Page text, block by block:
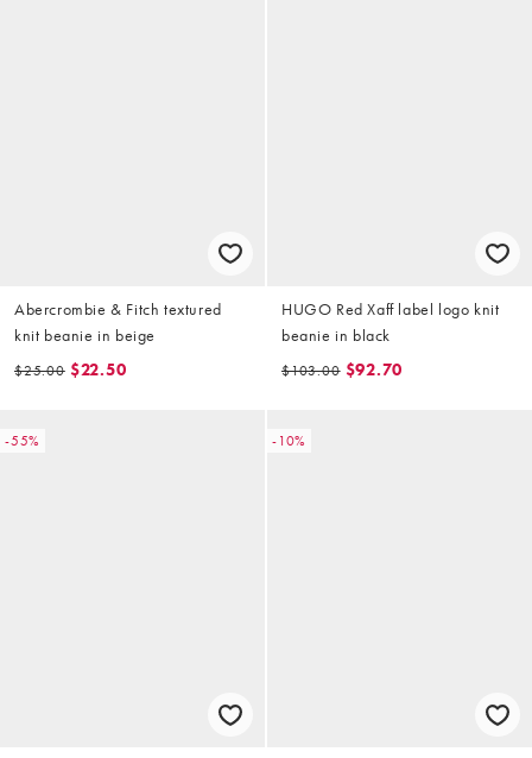
Abercrombie & Fitch textured
knit beanie in beige
$25.00 $22.50
HUGO Red Xaff label logo knit
beanie in black
$103.00 $92.70
-55% -10%